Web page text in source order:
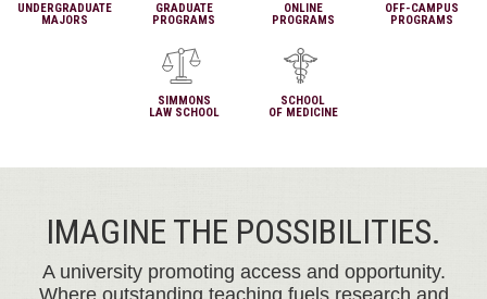
UNDERGRADUATE
MAJORS
GRADUATE
PROGRAMS
ONLINE
PROGRAMS
OFF-CAMPUS
PROGRAMS
SIMMONS
LAW SCHOOL
SCHOOL
OF MEDICINE
IMAGINE THE POSSIBILITIES.
A university promoting access and opportunity.